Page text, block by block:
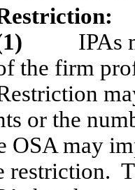
:
IPAs
the firm
or the
OSA may
restriction.